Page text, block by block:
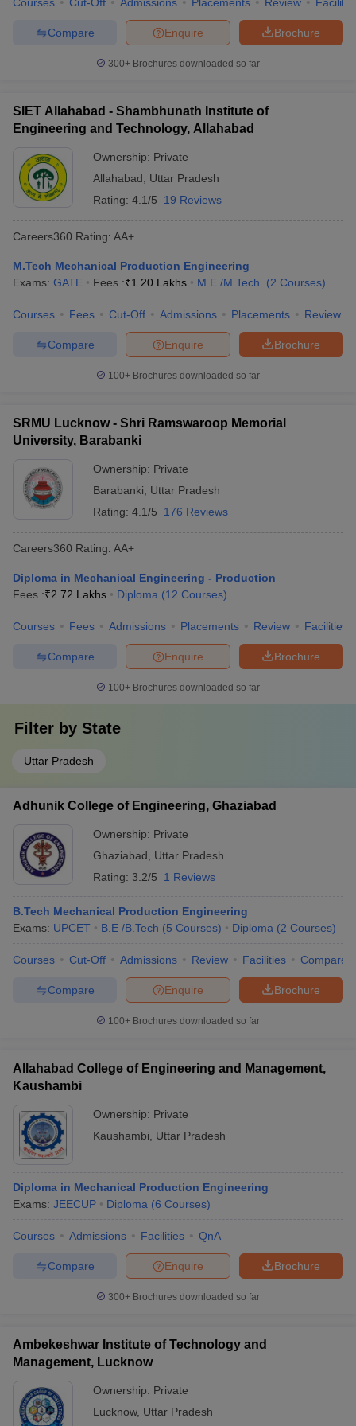
Brochure
Enquire
Compare
300+ Brochures downloaded so far
SIET Allahabad - Shambhunath Institute of
Engineering and Technology, Allahabad
Ownership: Private
Allahabad
Uttar Pradesh
Rating: 4.1/5 19 Reviews
Careers360 Rating: AA+
M.Tech Mechanical Production Engineering
Exams: GATE Fees :₹1.20 Lakhs M.E /M.Tech. (2 Courses)
Courses Fees Cut-Off Admissions Placements Review
Brochure
Enquire
Compare
100+ Brochures downloaded so far
SRMU Lucknow - Shri Ramswaroop Memorial
University, Barabanki
Ownership: Private
Barabanki
Uttar Pradesh
Rating: 4.1/5 176 Reviews
Careers360 Rating: AA+
Diploma in Mechanical Engineering - Production
Fees :₹2.72 Lakhs Diploma (12 Courses)
Courses Fees Admissions Placements Review Facilities
Brochure
Enquire
Compare
100+ Brochures downloaded so far
Filter by State
Uttar Pradesh
Adhunik College of Engineering, Ghaziabad
Ownership: Private
Ghaziabad
Uttar Pradesh
Rating: 3.2/5 1 Reviews
B.Tech Mechanical Production Engineering
Exams: UPCET B.E /B.Tech (5 Courses) Diploma (2 Courses)
Courses Cut-Off Admissions Review Facilities Compare
Brochure
Enquire
Compare
100+ Brochures downloaded so far
Allahabad College of Engineering and Management,
Kaushambi
Ownership: Private
Kaushambi
Uttar Pradesh
Diploma in Mechanical Production Engineering
Exams: JEECUP Diploma (6 Courses)
Courses Admissions Facilities QnA
Brochure
Enquire
Compare
300+ Brochures downloaded so far
Ambekeshwar Institute of Technology and
Management, Lucknow
Ownership: Private
Lucknow, Uttar Pradesh